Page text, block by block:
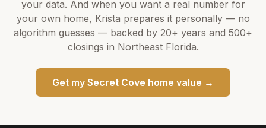
your data. And when you want a real number for
your own home, Krista prepares it personally — no
algorithm guesses — backed by 20+ years and 500+
closings in Northeast Florida.
Get my Secret Cove home value →